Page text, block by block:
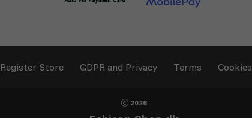
Register Store GDPR and Privacy Terms Cookies
2026